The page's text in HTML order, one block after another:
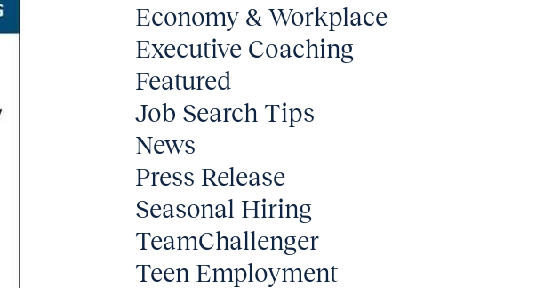
Economy & Workplace
Executive Coaching
Featured
Job Search Tips
News
Press Release
Seasonal Hiring
TeamChallenger
Teen Employment